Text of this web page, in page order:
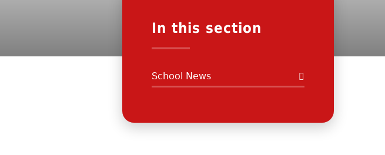
In this section
School News